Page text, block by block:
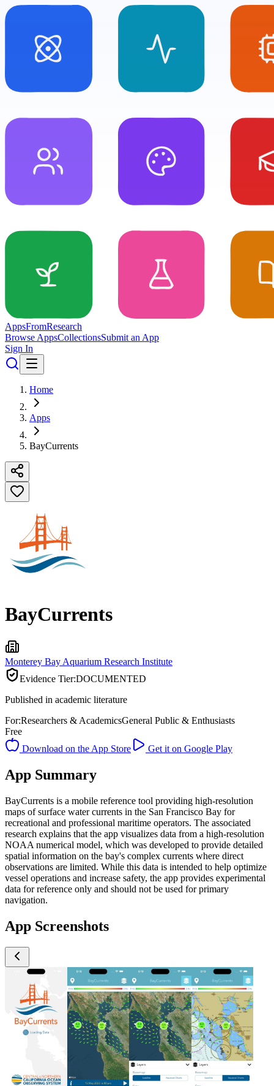
AppsFromResearch
Browse AppsCollectionsSubmit an App
Sign In
Home
Apps
BayCurrents
BayCurrents
Monterey Bay Aquarium Research Institute
Evidence Tier:DOCUMENTED
Published in academic literature
For:Researchers & AcademicsGeneral Public & Enthusiasts
Free
Download on the App Store
Get it on Google Play
App Summary
BayCurrents is a mobile reference tool providing high-resolution
maps of surface water currents in the San Francisco Bay for
recreational and professional maritime operators. The associated
research explains that the app visualizes data from a high-resolution
NOAA numerical model, which was developed to provide detailed
spatial information on the bay's complex currents where direct
observations are limited. While this data is intended to help optimize
vessel operations and increase safety, the app provides experimental
data for reference only and should not be used for primary
navigation.
App Screenshots